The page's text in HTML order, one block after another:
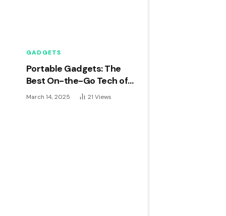
GADGETS
Portable Gadgets: The
Best On-the-Go Tech of
2024
March 14, 2025 21 Views